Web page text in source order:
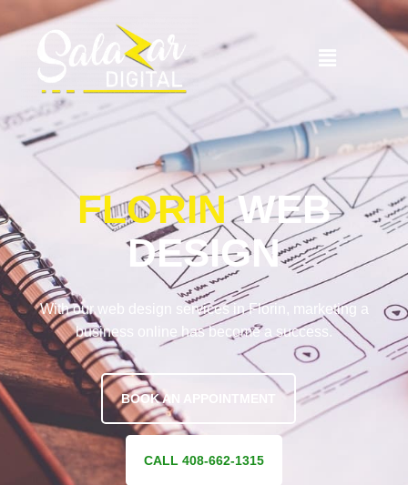
FLORINWEB
DESIGN
With our web design services in Florin, marketing a
business online has become a success.
BOOK AN APPOINTMENT
CALL 408-662-1315